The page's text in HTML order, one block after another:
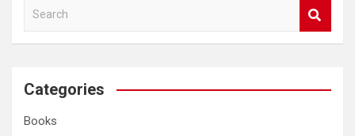
a
c
Categories
Books